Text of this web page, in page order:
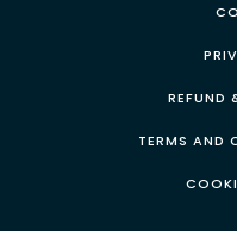
REFUND
TERMS AND